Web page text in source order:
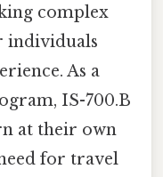
complex
individuals
As a
IS-700.B
at their own
for travel